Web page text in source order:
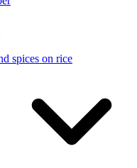
spices on rice